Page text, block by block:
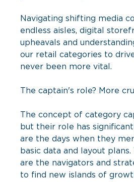
Navigating shifting media
endless aisles, digital
upheavals and
our retail categories to
never been more vital.
The captain's role? More
The concept of category
but their role has
are the days when they
basic data and layout plans.
are the navigators and
to find new islands of